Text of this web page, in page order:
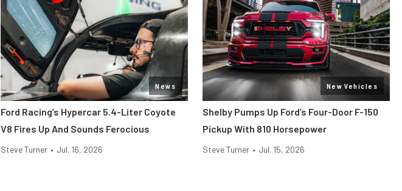
News
Ford Racing’s Hypercar 5.4-Liter Coyote
V8 Fires Up And Sounds Ferocious
Steve Turner • Jul. 16, 2026
New Vehicles
Shelby Pumps Up Ford’s Four-Door F-150
Pickup With 810 Horsepower
Steve Turner • Jul. 15, 2026